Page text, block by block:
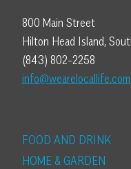
800 Main Street
Hilton Head Island,
(843) 802-2258
info@wearelocallife.com
FOOD AND DRINK
HOME & GARDEN